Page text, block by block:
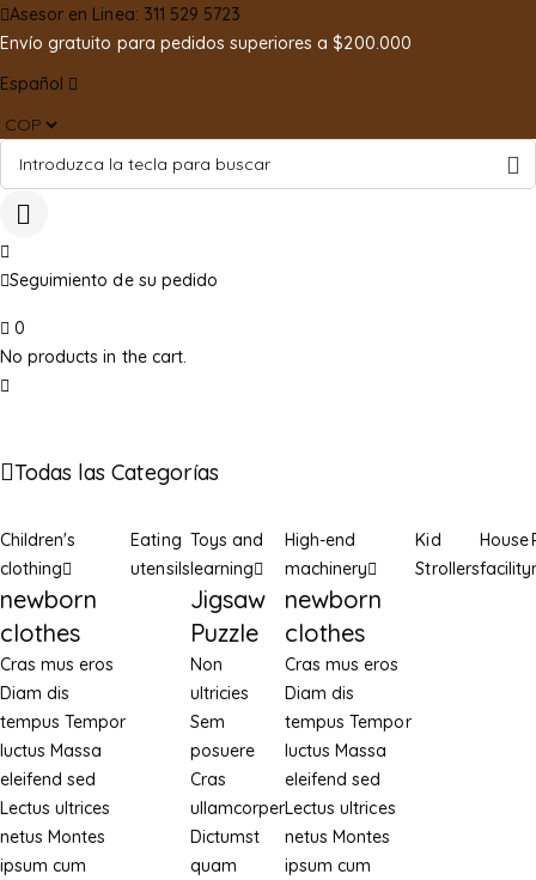
Asesor en Linea: 311 529 5723
Envío gratuito para pedidos superiores a $200.000
Español
Seguimiento de su pedido
0
No products in the cart.
Todas las Categorías
Children's
clothing
newborn
clothes
Cras mus eros
Diam dis
tempus Tempor
luctus Massa
eleifend sed
Lectus ultrices
netus Montes
ipsum cum
Eating
utensils
Toys and
learning
Jigsaw
Puzzle
Non
ultricies
Sem
posuere
Cras
ullamcorper
Dictumst
quam
High-end
machinery
newborn
clothes
Cras mus eros
Diam dis
tempus Tempor
luctus Massa
eleifend sed
Lectus ultrices
netus Montes
ipsum cum
Kid
Strollers
House
facility